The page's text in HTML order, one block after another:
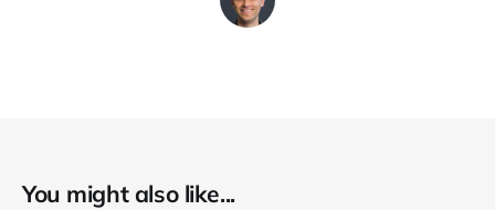
You might also like...